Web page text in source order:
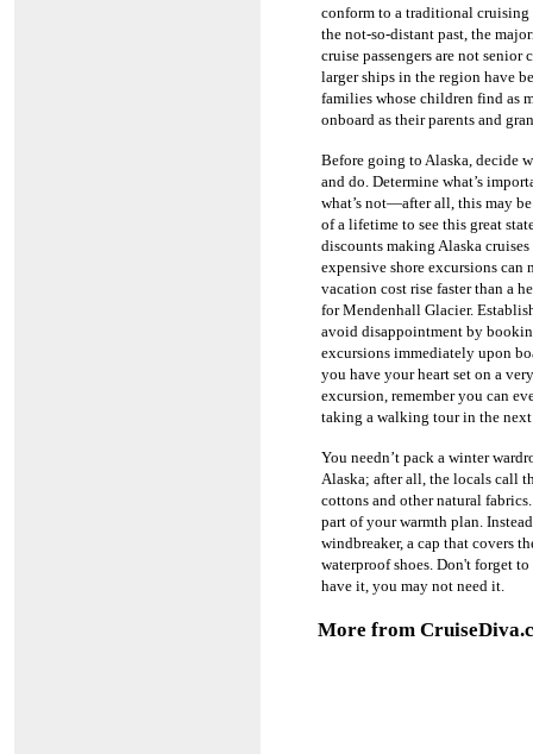
conform to a traditional cruising
the not-so-distant past, the
cruise passengers are not senior
larger ships in the region have
families whose children find as
onboard as their parents and
Before going to Alaska, decide
and do. Determine what’s
what’s not—after all, this may
of a lifetime to see this great
discounts making Alaska
expensive shore excursions can
vacation cost rise faster than a
for Mendenhall Glacier.
avoid disappointment by
excursions immediately upon
you have your heart set on a
excursion, remember you can
taking a walking tour in the
You needn’t pack a winter
Alaska; after all, the locals call
cottons and other natural
part of your warmth plan.
windbreaker, a cap that covers
waterproof shoes. Don't forget
have it, you may not need it.
More from